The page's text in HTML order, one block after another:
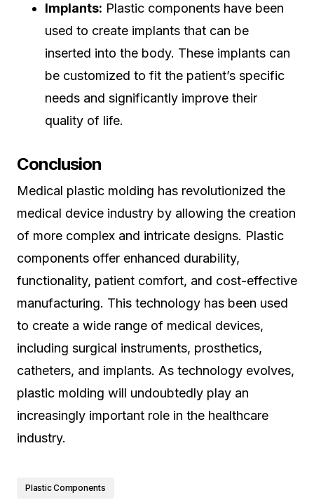
Implants: Plastic components have been
used to create implants that can be
inserted into the body. These implants can
be customized to fit the patient’s specific
needs and significantly improve their
quality of life.
Conclusion
Medical plastic molding has revolutionized the
medical device industry by allowing the creation
of more complex and intricate designs. Plastic
components offer enhanced durability,
functionality, patient comfort, and cost-effective
manufacturing. This technology has been used
to create a wide range of medical devices,
including surgical instruments, prosthetics,
catheters, and implants. As technology evolves,
plastic molding will undoubtedly play an
increasingly important role in the healthcare
industry.
Plastic Components